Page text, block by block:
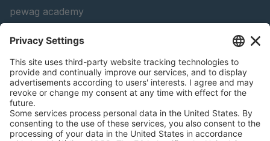
pewag academy
peTag Software Solution
Snow Chain Configurator
Find Forestry Products
LEGAL INFORMATION
Certificates